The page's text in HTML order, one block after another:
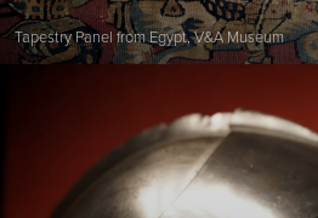
Tapestry Panel from Egypt, V&A Museum